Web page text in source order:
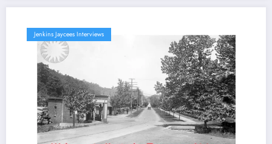
Jenkins Jaycees Interviews